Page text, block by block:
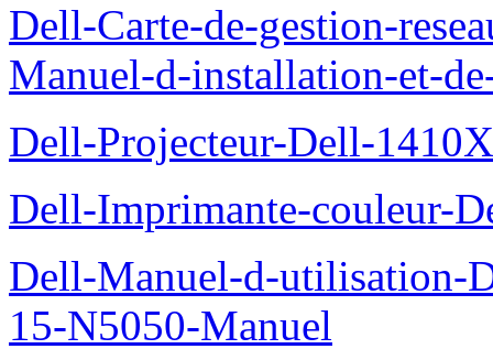
Dell-Carte-de-gestion-
Manuel-d-installation-et-
Dell-Projecteur-Dell-
Dell-Imprimante-couleur-
Dell-Manuel-d-utilisation-
15-N5050-Manuel